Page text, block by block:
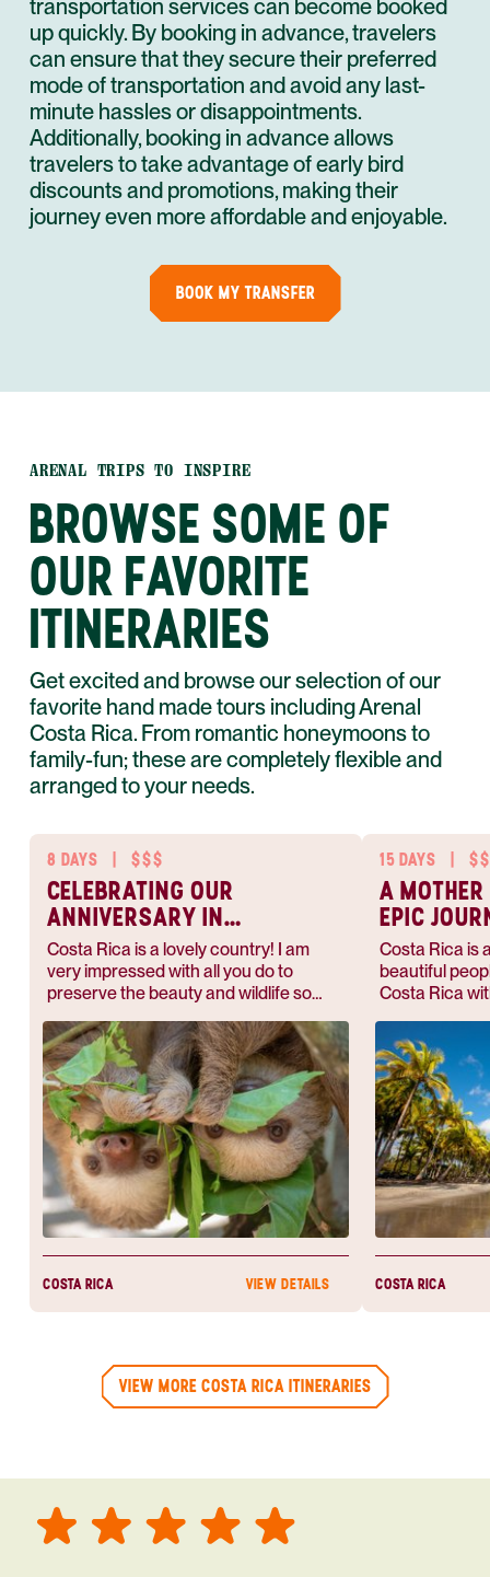
transportation services can become booked
up quickly. By booking in advance, travelers
can ensure that they secure their preferred
mode of transportation and avoid any last-
minute hassles or disappointments.
Additionally, booking in advance allows
travelers to take advantage of early bird
discounts and promotions, making their
journey even more affordable and enjoyable.
BOOK MY TRANSFER
ARENAL TRIPS TO INSPIRE
BROWSE SOME OF
OUR FAVORITE
ITINERARIES
Get excited and browse our selection of our
favorite hand made tours including Arenal
Costa Rica. From romantic honeymoons to
family-fun; these are completely flexible and
arranged to your needs.
8 DAYS $$$
CELEBRATING OUR
ANNIVERSARY IN
COSTA RICA
Costa Rica is a lovely country! I am
very impressed with all you do to
preserve the beauty and wildlife so
COSTA RICA VIEW DETAILS
15 DAYS $$
A
EPIC
Costa Rica is
beautiful
Costa Rica
people go?".
her worries
wonderful
COSTA RICA
VIEW MORE COSTA RICA ITINERARIES